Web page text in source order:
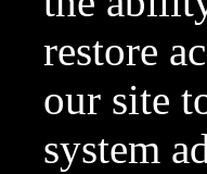
restore
our site
system